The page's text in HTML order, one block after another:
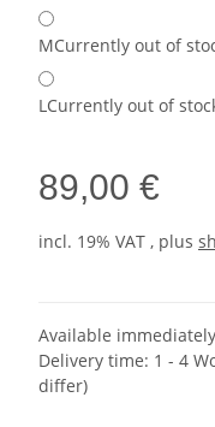
MCurrently out of
LCurrently out of
89,00 €
incl. 19% VAT , plus
Available immediately
Delivery time: 1 - 4
differ)